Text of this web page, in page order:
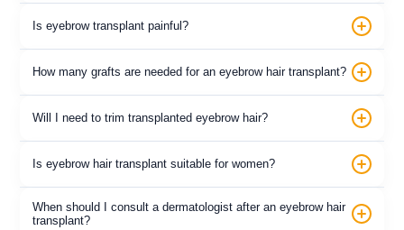
Is eyebrow transplant painful?
How many grafts are needed for an eyebrow hair transplant?
Will I need to trim transplanted eyebrow hair?
Is eyebrow hair transplant suitable for women?
When should I consult a dermatologist after an eyebrow hair
transplant?